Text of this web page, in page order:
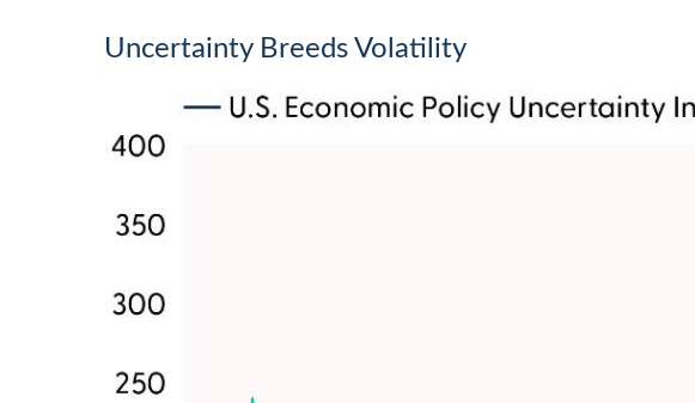
Uncertainty Breeds Volatility